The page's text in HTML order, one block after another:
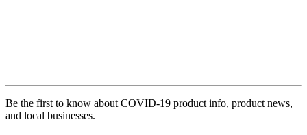
Be the first to know about COVID-19 product info, product news,
and local businesses.